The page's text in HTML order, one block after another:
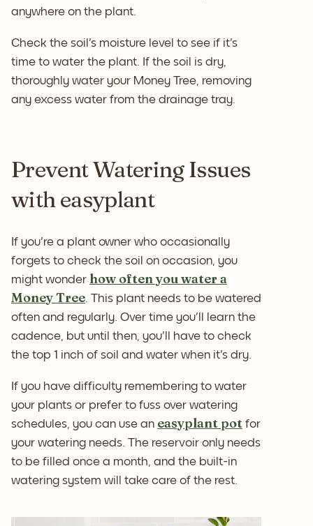
anywhere on the plant.
Check the soil's moisture level to see if it's
time to water the plant. If the soil is dry,
thoroughly water your Money Tree, removing
any excess water from the drainage tray.
Prevent Watering Issues
with easyplant
If you're a plant owner who occasionally
forgets to check the soil on occasion, you
might wonder how often you water a
Money Tree. This plant needs to be watered
often and regularly. Over time you'll learn the
cadence, but until then, you'll have to check
the top 1 inch of soil and water when it's dry.
If you have difficulty remembering to water
your plants or prefer to fuss over watering
schedules, you can use an easyplant pot for
your watering needs. The reservoir only needs
to be filled once a month, and the built-in
watering system will take care of the rest.